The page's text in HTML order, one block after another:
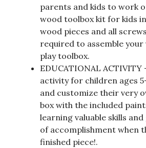
parents and kids to work
wood toolbox kit for kids
wood pieces and all
required to assemble your
play toolbox.
EDUCATIONAL ACTIVITY
activity for children ages
and customize their very
box with the included
learning valuable skills
of accomplishment when
finished piece!.